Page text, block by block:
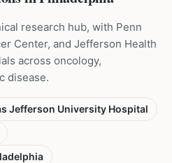
research hub, with Penn
Center, and Jefferson Health
across oncology,
disease.
Jefferson University Hospital